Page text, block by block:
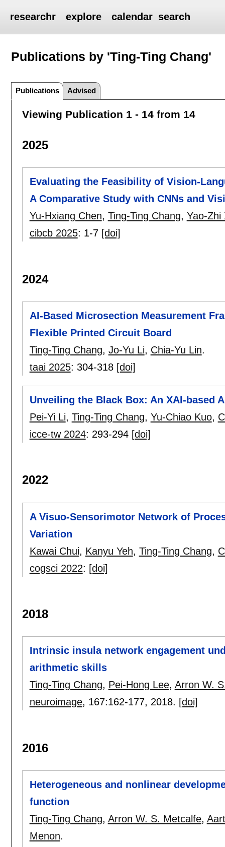
researchr explore calendar search
Publications by 'Ting-Ting Chang'
Publications Advised
Viewing Publication 1 - 14 from 14
2025
Evaluating the Feasibility of Vision-
A Comparative Study with CNNs and
Yu-Hxiang Chen, Ting-Ting Chang, Yao-Zhi
cibcb 2025: 1-7 [doi]
2024
AI-Based Microsection Measurement
Flexible Printed Circuit Board
Ting-Ting Chang, Jo-Yu Li, Chia-Yu Lin.
taai 2025: 304-318 [doi]
Unveiling the Black Box: An XAI-based
Pei-Yi Li, Ting-Ting Chang, Yu-Chiao Kuo,
icce-tw 2024: 293-294 [doi]
2022
A Visuo-Sensorimotor Network of
Variation
Kawai Chui, Kanyu Yeh, Ting-Ting Chang,
cogsci 2022: [doi]
2018
Intrinsic insula network engagement
arithmetic skills
Ting-Ting Chang, Pei-Hong Lee, Arron W.
neuroimage, 167:162-177, 2018. [doi]
2016
Heterogeneous and nonlinear
function
Ting-Ting Chang, Arron W. S. Metcalfe,
Menon.